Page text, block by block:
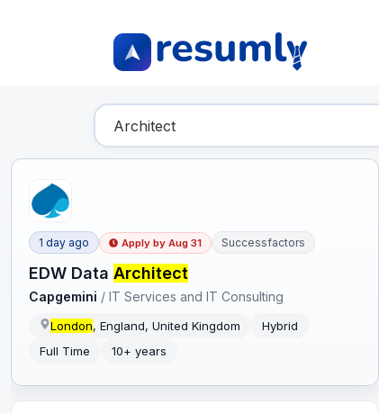
Find Your Dream Job
1 day ago Apply by Aug 31 Successfactors
EDW DataArchitect
Capgemini /IT Services and IT Consulting
London, England, United Kingdom
Hybrid
Full Time
10+ years